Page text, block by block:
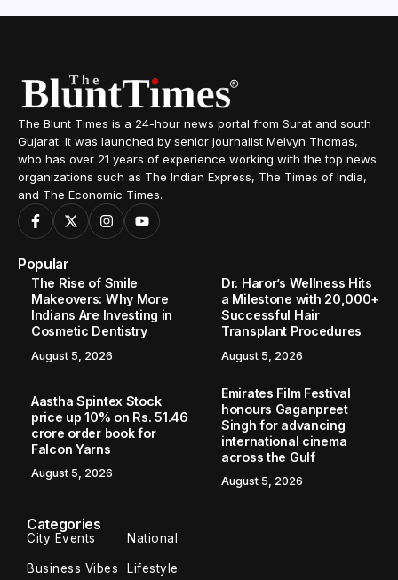
The Blunt Times is a 24-hour news portal from Surat and south
Gujarat. It was launched by senior journalist Melvyn Thomas,
who has over 21 years of experience working with the top news
organizations such as The Indian Express, The Times of India,
and The Economic Times.
Popular
The Rise of Smile
Makeovers: Why More
Indians Are Investing in
Cosmetic Dentistry
August 5, 2026
Dr. Haror’s Wellness Hits
a Milestone with 20,000+
Successful Hair
Transplant Procedures
August 5, 2026
Aastha Spintex Stock
price up 10% on Rs. 51.46
crore order book for
Falcon Yarns
August 5, 2026
Emirates Film Festival
honours Gaganpreet
Singh for advancing
international cinema
across the Gulf
August 5, 2026
Categories
City Events National
Business Vibes Lifestyle